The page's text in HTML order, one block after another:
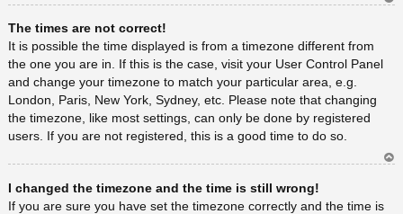
The times are not correct!
It is possible the time displayed is from a timezone different from
the one you are in. If this is the case, visit your User Control Panel
and change your timezone to match your particular area, e.g.
London, Paris, New York, Sydney, etc. Please note that changing
the timezone, like most settings, can only be done by registered
users. If you are not registered, this is a good time to do so.
a
I changed the timezone and the time is still wrong!
If you are sure you have set the timezone correctly and the time is